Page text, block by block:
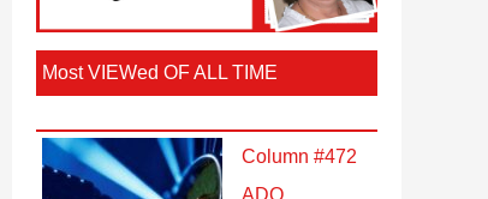
Most VIEWed OF ALL TIME
Column #472
ADO